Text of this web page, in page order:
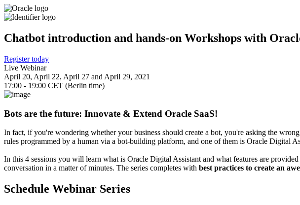
Chatbot introduction and hands-on Workshops with
Register today
Live Webinar
April 20, April 22, April 27 and April 29, 2021
17:00 - 19:00 CET (Berlin time)
Bots are the future: Innovate & Extend Oracle SaaS!
In fact, if you're wondering whether your business should create a bot, you're asking the
rules programmed by a human via a bot-building platform, and one of them is Oracle Digital
In this 4 sessions you will learn what is Oracle Digital Assistant and what features are provided
conversation in a matter of minutes. The series completes with best practices to create an
Schedule Webinar Series